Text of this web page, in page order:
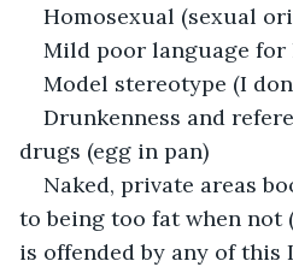
Homosexual (sexual
Mild poor language for
Model stereotype (I
Drunkenness and
drugs (egg in pan)
Naked, private areas
to being too fat when not
is offended by any of